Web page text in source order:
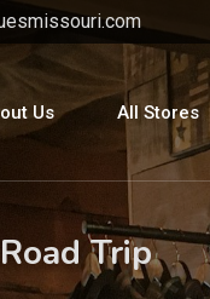
Us All Stores
Trip